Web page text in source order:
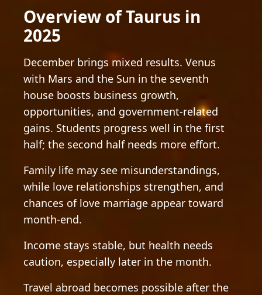
Overview of Taurus in
2025
December brings mixed results. Venus
with Mars and the Sun in the seventh
house boosts business growth,
opportunities, and government-related
gains. Students progress well in the first
half; the second half needs more effort.
Family life may see misunderstandings,
while love relationships strengthen, and
chances of love marriage appear toward
month-end.
Income stays stable, but health needs
caution, especially later in the month.
Travel abroad becomes possible after the